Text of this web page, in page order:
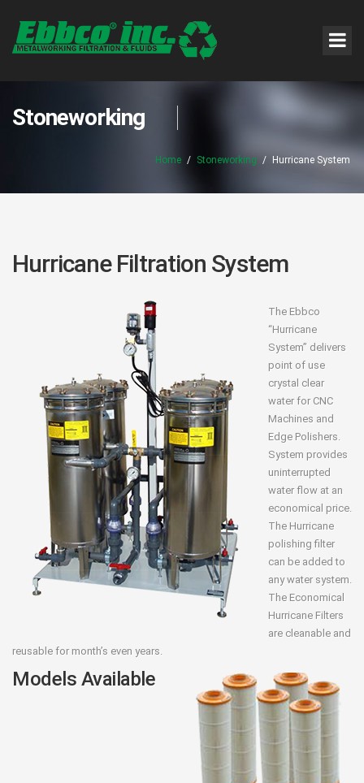
Stoneworking
Home / Stoneworking / Hurricane System
Hurricane Filtration System
The Ebbco
“Hurricane
System” delivers
point of use
crystal clear
water for CNC
Machines and
Edge Polishers.
System provides
uninterrupted
water flow at an
economical price.
The Hurricane
polishing filter
can be added to
any water system.
The Economical
Hurricane Filters
are cleanable and
reusable for month’s even years.
Models Available